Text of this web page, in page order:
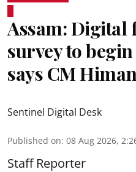
Assam: Digital
survey to
says CM
Sentinel Digital Desk
Published on: 08 Aug 2026,
Staff Reporter